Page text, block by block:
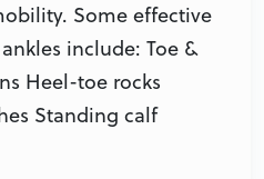
Some effective
include: Toe &
Heel-toe rocks
Standing calf